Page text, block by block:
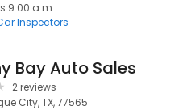
9:00 a.m.
Inspectors
Bay Auto Sales
2 reviews
City, TX, 77565